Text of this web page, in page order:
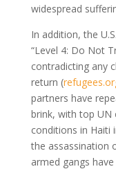
widespread
In addition, the
“Level 4: Do Not
contradicting any
return (
partners have
brink, with top UN
conditions in Haiti
the assassination
armed gangs